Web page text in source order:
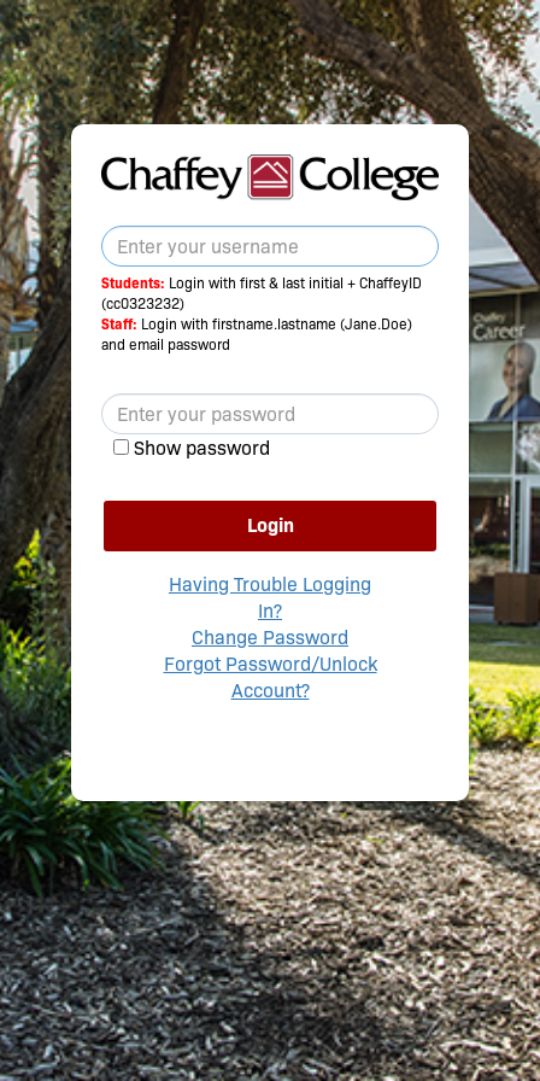
Students: Login with first & last initial + ChaffeyID
(cc0323232)
Staff: Login with firstname.lastname (Jane.Doe)
and email password
Show password
Login
Having Trouble Logging
In?
Change Password
Forgot Password/Unlock
Account?